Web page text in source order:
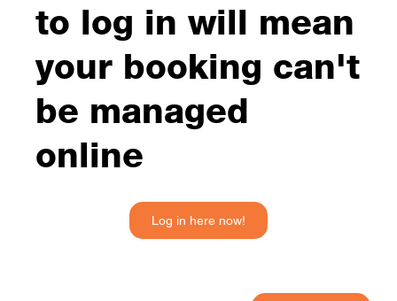
to log in will mean
your booking can't
be managed
online
Log in here now!